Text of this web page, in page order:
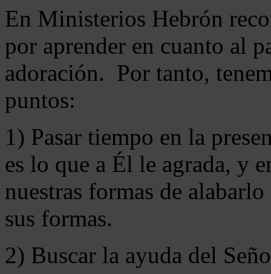
En Ministerios Hebrón
por aprender en cuanto al
adoración. Por tanto,
puntos:
1) Pasar tiempo en la
es lo que a Él le agrada, y
nuestras formas de
sus formas.
2) Buscar la ayuda del